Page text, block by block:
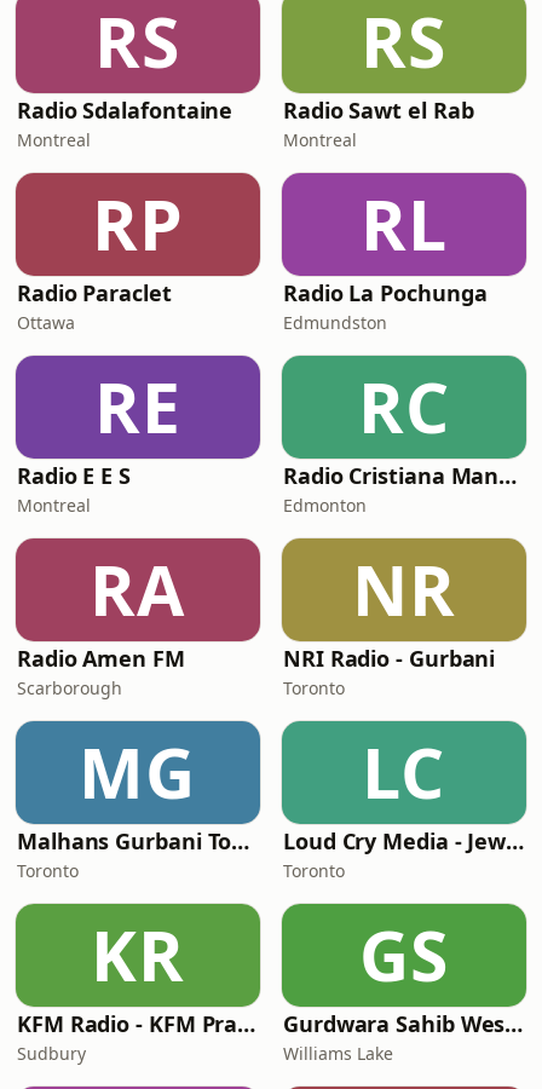
RS
Radio Sdalafontaine
Montreal
RS
Radio Sawt el Rab
Montreal
RP
Radio Paraclet
Ottawa
RL
Radio La Pochunga
Edmundston
RE
Radio E E S
Montreal
RC
Radio Cristiana Manantial
Edmonton
RA
Radio Amen FM
Scarborough
NR
NRI Radio - Gurbani
Toronto
MG
Malhans Gurbani Toronto Canada
Toronto
LC
Loud Cry Media - Jewish Messiah Radio
Toronto
KR
KFM Radio - KFM Praise
Sudbury
GS
Gurdwara Sahib Western Singh Sahba
Williams Lake